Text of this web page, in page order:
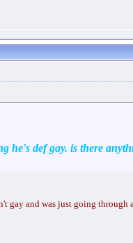
he's def gay. is there
gay and was just going